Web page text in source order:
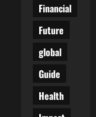
Financial
Future
global
Guide
Health